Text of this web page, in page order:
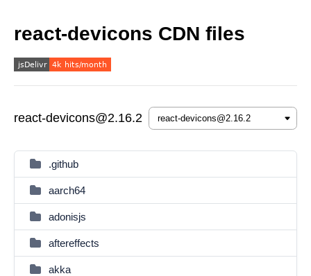
react-devicons CDN files
react-devicons@2.16.2
.github
aarch64
adonisjs
aftereffects
akka